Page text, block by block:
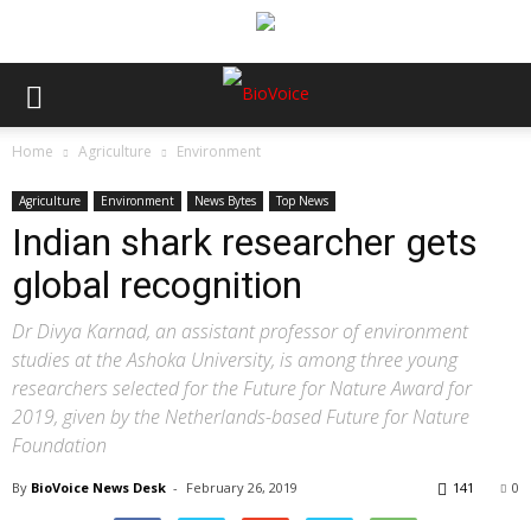
Home Agriculture Environment
Agriculture Environment News Bytes Top News
Indian shark researcher gets
global recognition
Dr Divya Karnad, an assistant professor of environment
studies at the Ashoka University, is among three young
researchers selected for the Future for Nature Award for
2019, given by the Netherlands-based Future for Nature
Foundation
By BioVoice News Desk - February 26, 2019 0
141